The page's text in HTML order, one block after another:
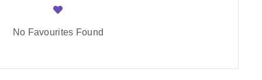
No Favourites Found